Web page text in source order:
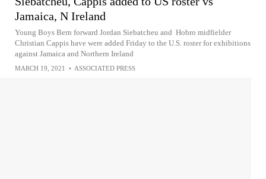
Jamaica, N Ireland
Young Boys Bern forward Jordan Siebatcheu and Hobro midfielder
Christian Cappis have were added Friday to the U.S. roster for exhibitions
against Jamaica and Northern Ireland
MARCH 19, 2021 • ASSOCIATED PRESS